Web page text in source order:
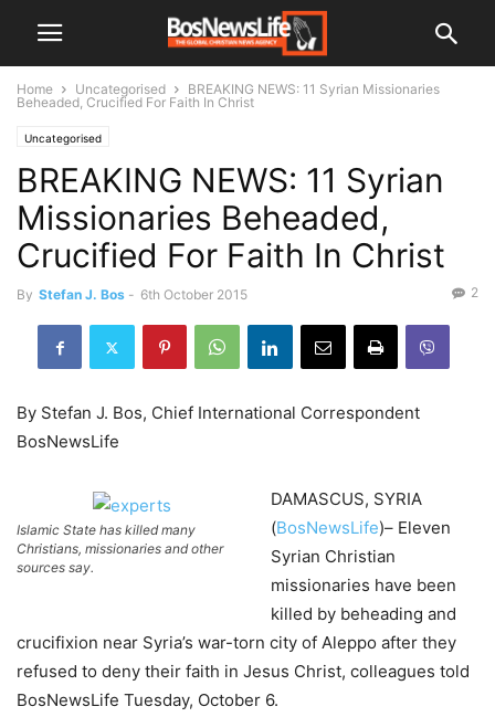
Home Uncategorised
BREAKING NEWS: 11 Syrian Missionaries
Beheaded, Crucified For Faith In Christ
Uncategorised
BREAKING NEWS: 11 Syrian
Missionaries Beheaded,
Crucified For Faith In Christ
By Stefan J. Bos - 6th October 2015 2
By Stefan J. Bos, Chief International Correspondent
BosNewsLife
Islamic State has killed many
Christians, missionaries and other
sources say.
DAMASCUS, SYRIA
(BosNewsLife)– Eleven
Syrian Christian
missionaries have been
killed by beheading and
crucifixion near Syria’s war-torn city of Aleppo after they
refused to deny their faith in Jesus Christ, colleagues told
BosNewsLife Tuesday, October 6.